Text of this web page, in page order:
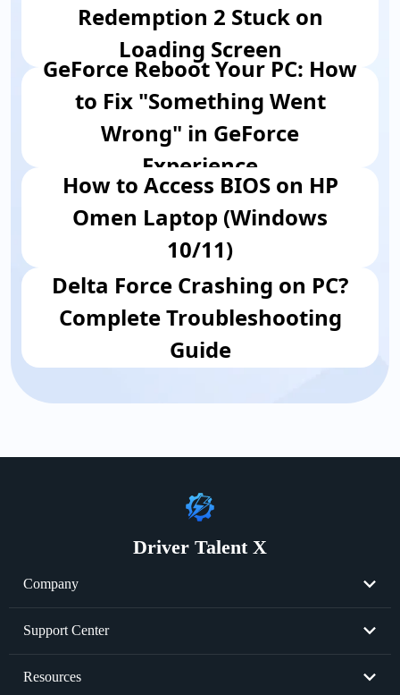
Redemption 2 Stuck on
Loading Screen
GeForce Reboot Your PC: How
to Fix "Something Went
Wrong" in GeForce
Experience
How to Access BIOS on HP
Omen Laptop (Windows
10/11)
Delta Force Crashing on PC?
Complete Troubleshooting
Guide
Driver Talent X
Company
About Us
Support Center
Resend License Key
Resources